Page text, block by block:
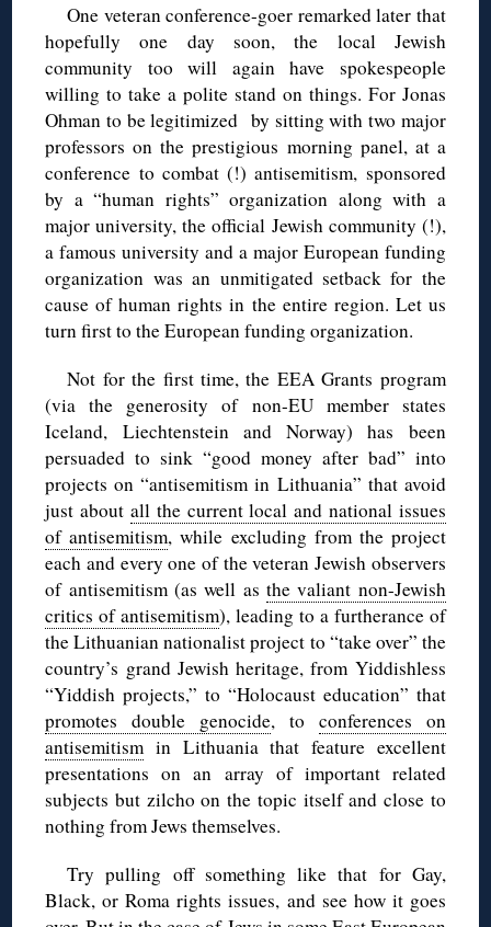
One veteran conference-goer remarked later that
hopefully one day soon, the local Jewish
community too will again have spokespeople
willing to take a polite stand on things. For Jonas
Ohman to be legitimized by sitting with two major
professors on the prestigious morning panel, at a
conference to combat (!) antisemitism, sponsored
by a “human rights” organization along with a
major university, the official Jewish community (!),
a famous university and a major European funding
organization was an unmitigated setback for the
cause of human rights in the entire region. Let us
turn first to the European funding organization.
Not for the first time, the EEA Grants program
(via the generosity of non-EU member states
Iceland, Liechtenstein and Norway) has been
persuaded to sink “good money after bad” into
projects on “antisemitism in Lithuania” that avoid
just about all the current local and national issues
of antisemitism, while excluding from the project
each and every one of the veteran Jewish observers
of antisemitism (as well asthe valiant non-Jewish
critics of antisemitism), leading to a furtherance of
the Lithuanian nationalist project to “take over” the
country’s grand Jewish heritage, from Yiddishless
“Yiddish projects,” to “Holocaust education” that
promotes double genocide, to conferences on
antisemitismin Lithuania that feature excellent
presentations on an array of important related
subjects but zilcho on the topic itself and close to
nothing from Jews themselves.
Try pulling off something like that for Gay,
Black, or Roma rights issues, and see how it goes